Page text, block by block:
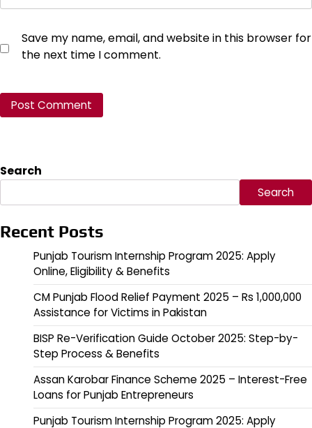
Save my name, email, and website in this browser for
the next time I comment.
Search
Search
Recent Posts
Punjab Tourism Internship Program 2025: Apply
Online, Eligibility & Benefits
CM Punjab Flood Relief Payment 2025 – Rs 1,000,000
Assistance for Victims in Pakistan
BISP Re-Verification Guide October 2025: Step-by-
Step Process & Benefits
Assan Karobar Finance Scheme 2025 – Interest-Free
Loans for Punjab Entrepreneurs
Punjab Tourism Internship Program 2025: Apply